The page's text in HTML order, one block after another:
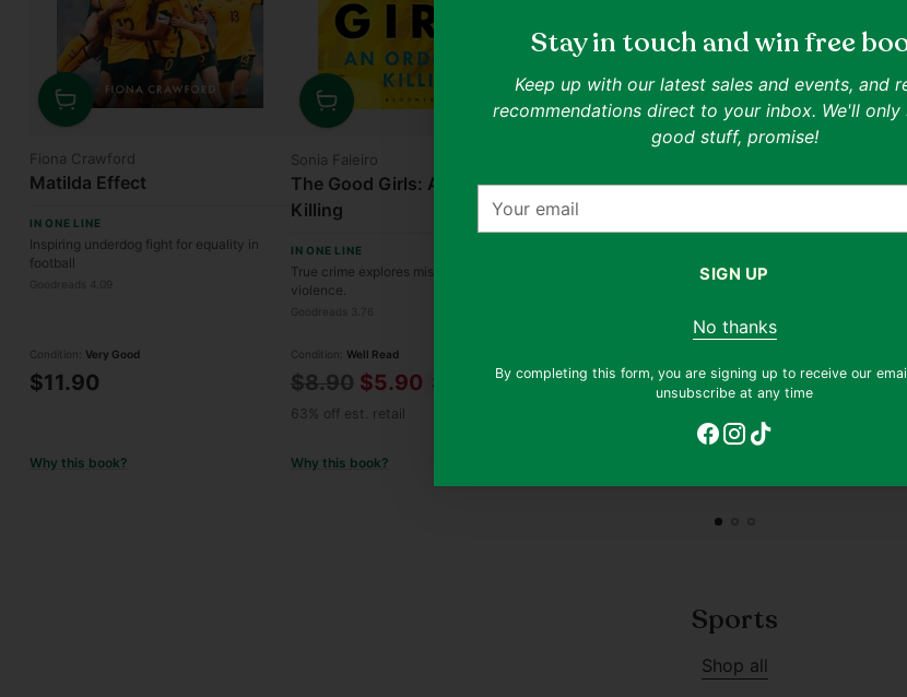
Stay in touch and win free
Keep up with our latest sales and events, and
recommendations direct to your inbox. We'll only
good stuff, promise!
Your
SIGN UP
No thanks
By completing this form, you are signing up to receive our
unsubscribe at any time
Quantity
Fiona Crawford
Matilda Effect
IN ONE LINE
Inspiring underdog fight for equality in
football
Condition: Very Good
$11.90
Why this book?
Quantity
Sonia Faleiro
The Good Girls: An Ordinary
Killing
IN ONE LINE
True crime explores misogyny, shame, and
violence.
Goodreads 3.76
Condition: Well Read
Regular
price
$8.90 $5.90 34% off
63% off est. retail
Why this book?
Lost in Translation: An
Illustrated Compendium of
Untranslatable Words From
Around the World
IN ONE LINE
A charming atlas of feelings beyond
Regular
$11.90 $8.90 25% off
Quantity
Daniel Acuff,
Bonner
Market
and
IN ONE LINE
Dissecting
Regular
$25.90
Sports
Shop all